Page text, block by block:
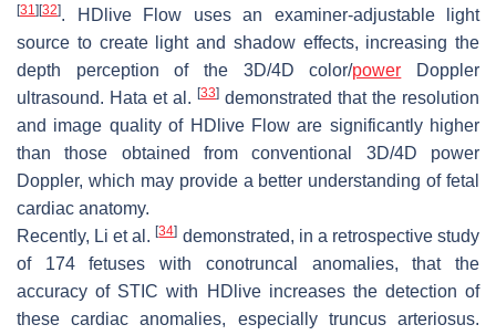
[31] [32]. HDlive Flow uses an examiner-adjustable light
source to create light and shadow effects, increasing the
depth perception of the 3D/4D color/power Doppler
ultrasound. Hata et al. [33] demonstrated that the resolution
and image quality of HDlive Flow are significantly higher
than those obtained from conventional 3D/4D power
Doppler, which may provide a better understanding of fetal
cardiac anatomy.
Recently, Li et al.[34] demonstrated, in a retrospective study
of 174 fetuses with conotruncal anomalies, that the
accuracy of STIC with HDlive increases the detection of
these cardiac anomalies, especially truncus arteriosus.